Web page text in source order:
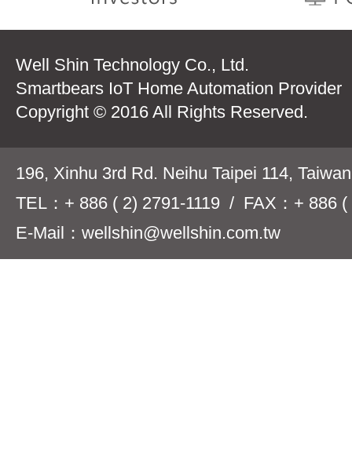
Well Shin Technology Co., Ltd.
Smartbears IoT Home Automation Provider
Copyright © 2016 All Rights Reserved.
196, Xinhu 3rd Rd. Neihu Taipei 114,
TEL：+ 886 ( 2) 2791-1119 / FAX：+ 886 (
E-Mail：wellshin@wellshin.com.tw